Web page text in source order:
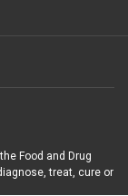
Food and Drug
treat, cure or